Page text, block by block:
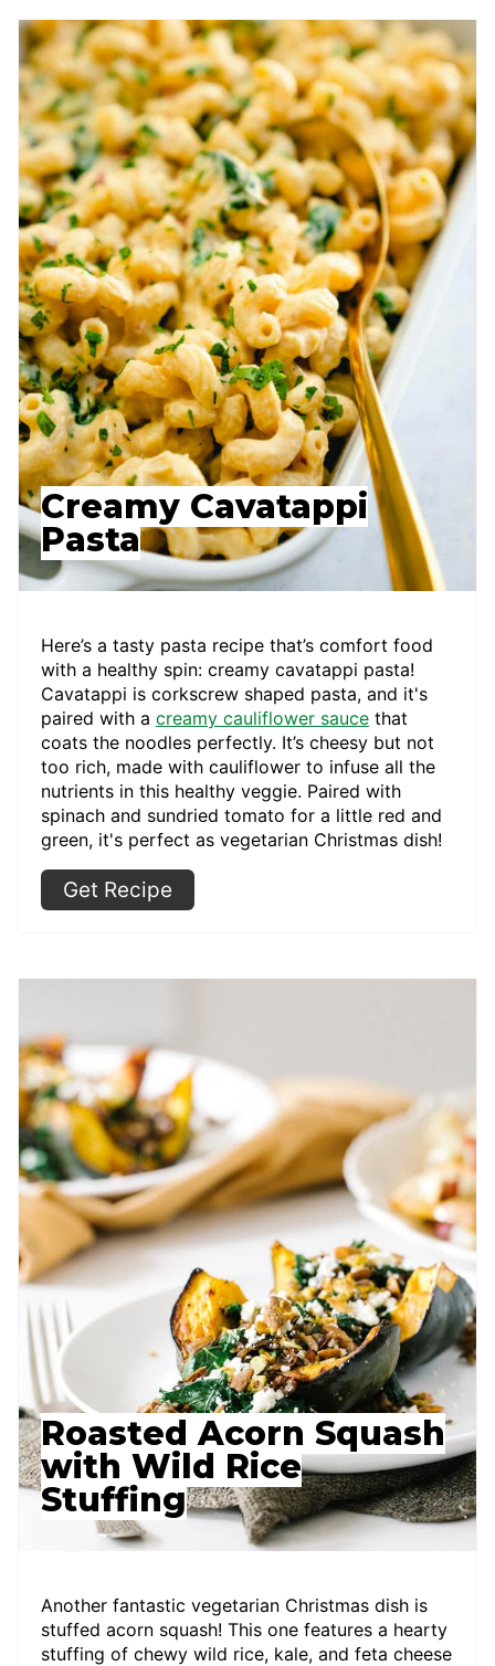
Creamy Cavatappi
Pasta
Here’s a tasty pasta recipe that’s comfort food
with a healthy spin: creamy cavatappi pasta!
Cavatappi is corkscrew shaped pasta, and it's
paired with a creamy cauliflower sauce that
coats the noodles perfectly. It’s cheesy but not
too rich, made with cauliflower to infuse all the
nutrients in this healthy veggie. Paired with
spinach and sundried tomato for a little red and
green, it's perfect as vegetarian Christmas dish!
Get Recipe
Roasted Acorn Squash
with Wild Rice
Stuffing
Another fantastic vegetarian Christmas dish is
stuffed acorn squash! This one features a hearty
stuffing of chewy wild rice, kale, and feta cheese